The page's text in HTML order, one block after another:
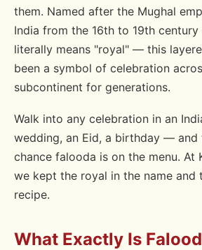
them. Named after the Mughal
India from the 16th to 19th
literally means "royal" — this
been a symbol of celebration
subcontinent for generations.
Walk into any celebration in an
wedding, an Eid, a birthday — and
chance falooda is on the menu. At
we kept the royal in the name and
recipe.
What Exactly Is